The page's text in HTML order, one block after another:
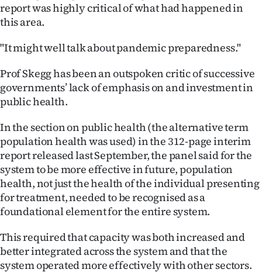
report was highly critical of what had happened in
this area.
"It might well talk about pandemic preparedness."
Prof Skegg has been an outspoken critic of successive
governments’ lack of emphasis on and investment in
public health.
In the section on public health (the alternative term
population health was used) in the 312-page interim
report released last September, the panel said for the
system to be more effective in future, population
health, not just the health of the individual presenting
for treatment, needed to be recognised as a
foundational element for the entire system.
This required that capacity was both increased and
better integrated across the system and that the
system operated more effectively with other sectors.